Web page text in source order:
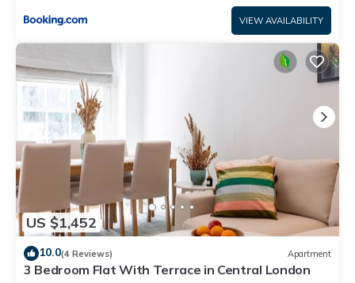
VIEW AVAILABILITY
US $1,452
10.0(4 Reviews) Apartment
3 Bedroom Flat With Terrace in Central London